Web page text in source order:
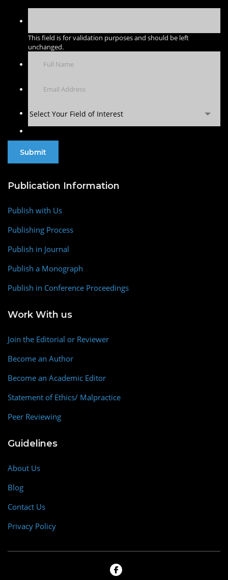
This field is for validation purposes and should be left
unchanged.
Select Your Field of Interest
Publication Information
Publish with Us
Publishing Process
Publish in Journal
Publish a Monograph
Publish in Conference Proceedings
Work With us
Join the Editorial or Reviewer
Become an Author
Become an Academic Editor
Statement of Ethics/ Malpractice
Peer Reviewing
Guidelines
About Us
Blog
Contact Us
Privacy Policy